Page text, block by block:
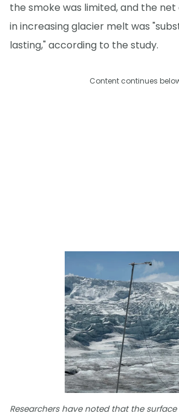
the smoke was limited, and the
in increasing glacier melt was
lasting," according to the study.
Content continues
Researchers have noted that the